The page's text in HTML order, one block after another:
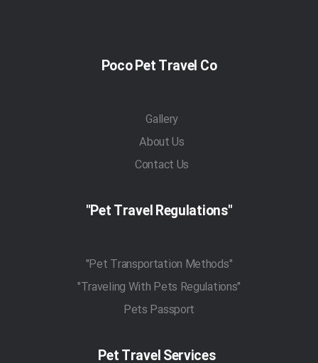
Poco Pet Travel Co
Gallery
About Us
Contact Us
"Pet Travel Regulations"
"Pet Transportation Methods"
"Traveling With Pets Regulations"
Pets Passport
Pet Travel Services